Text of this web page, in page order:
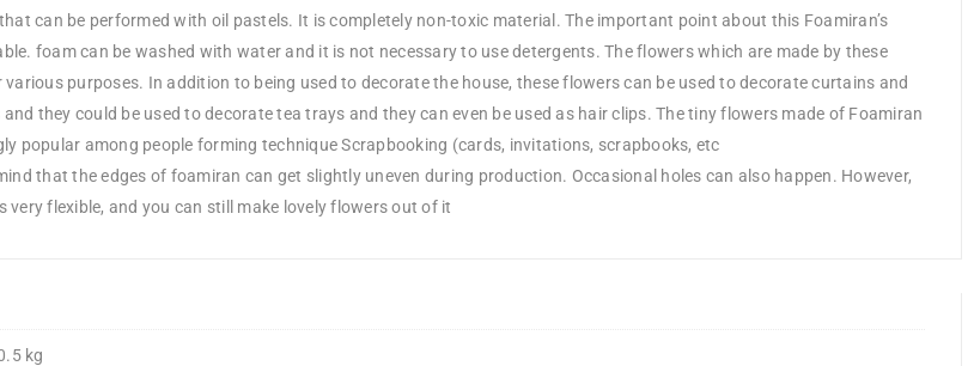
can be performed with oil pastels. It is completely non-toxic material. The important point about this Foamiran’s
foam can be washed with water and it is not necessary to use detergents. The flowers which are made by these
purposes. In addition to being used to decorate the house, these flowers can be used to decorate curtains and
they could be used to decorate tea trays and they can even be used as hair clips. The tiny flowers made of Foamiran
popular among people forming technique Scrapbooking (cards, invitations, scrapbooks, etc
that the edges of foamiran can get slightly uneven during production. Occasional holes can also happen. However,
very flexible, and you can still make lovely flowers out of it
kg